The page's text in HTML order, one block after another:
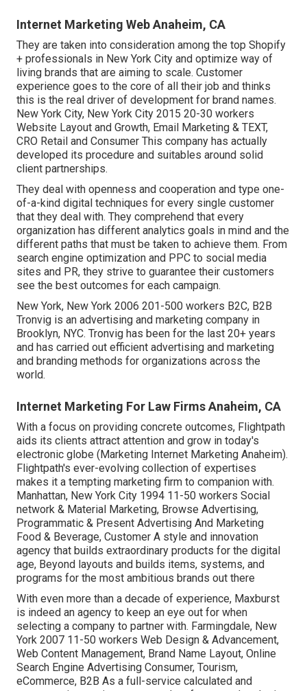
Internet Marketing Web Anaheim, CA
They are taken into consideration among the top Shopify
+ professionals in New York City and optimize way of
living brands that are aiming to scale. Customer
experience goes to the core of all their job and thinks
this is the real driver of development for brand names.
New York City, New York City 2015 20-30 workers
Website Layout and Growth, Email Marketing & TEXT,
CRO Retail and Consumer This company has actually
developed its procedure and suitables around solid
client partnerships.
They deal with openness and cooperation and type one-
of-a-kind digital techniques for every single customer
that they deal with. They comprehend that every
organization has different analytics goals in mind and the
different paths that must be taken to achieve them. From
search engine optimization and PPC to social media
sites and PR, they strive to guarantee their customers
see the best outcomes for each campaign.
New York, New York 2006 201-500 workers B2C, B2B
Tronvig is an advertising and marketing company in
Brooklyn, NYC. Tronvig has been for the last 20+ years
and has carried out efficient advertising and marketing
and branding methods for organizations across the
world.
Internet Marketing For Law Firms Anaheim, CA
With a focus on providing concrete outcomes, Flightpath
aids its clients attract attention and grow in today's
electronic globe (Marketing Internet Marketing Anaheim).
Flightpath's ever-evolving collection of expertises
makes it a tempting marketing firm to companion with.
Manhattan, New York City 1994 11-50 workers Social
network & Material Marketing, Browse Advertising,
Programmatic & Present Advertising And Marketing
Food & Beverage, Customer A style and innovation
agency that builds extraordinary products for the digital
age, Beyond layouts and builds items, systems, and
programs for the most ambitious brands out there
With even more than a decade of experience, Maxburst
is indeed an agency to keep an eye out for when
selecting a company to partner with. Farmingdale, New
York 2007 11-50 workers Web Design & Advancement,
Web Content Management, Brand Name Layout, Online
Search Engine Advertising Consumer, Tourism,
eCommerce, B2B As a full-service calculated and